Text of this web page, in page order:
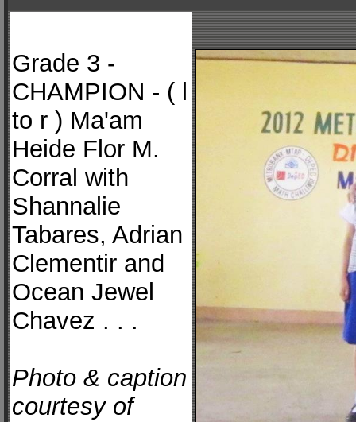
Grade 3 -
CHAMPION - ( l
to r ) Ma'am
Heide Flor M.
Corral with
Shannalie
Tabares, Adrian
Clementir and
Ocean Jewel
Chavez . . .
Photo & caption
courtesy of